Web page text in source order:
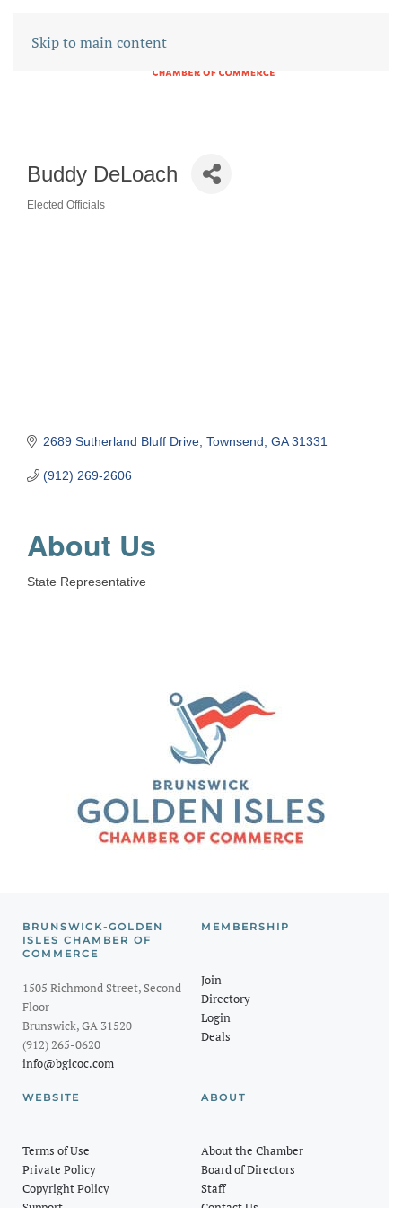
Skip to main content
Buddy DeLoach
Elected Officials
2689 Sutherland Bluff Drive Townsend GA 31331
(912) 269-2606
About Us
State Representative
BRUNSWICK-GOLDEN
ISLES CHAMBER OF
COMMERCE
1505 Richmond Street, Second
Floor
Brunswick, GA 31520
(912) 265-0620
info@bgicoc.com
MEMBERSHIP
Join
Directory
Login
Deals
WEBSITE
Terms of Use
Private Policy
Copyright Policy
ABOUT
About the Chamber
Board of Directors
Staff